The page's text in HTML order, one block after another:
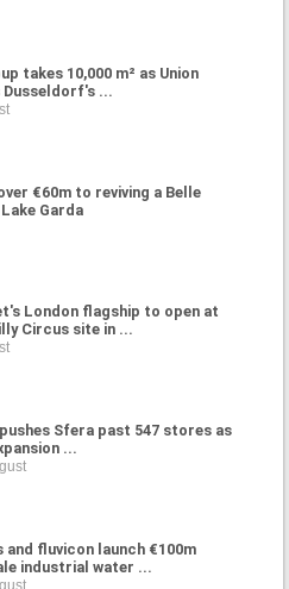
takes 10,000 m² as Union
...
€60m to reviving a Belle
Garda
London flagship to open at
Circus site in ...
Sfera past 547 stores as
...
and fluvicon launch €100m
industrial water ...